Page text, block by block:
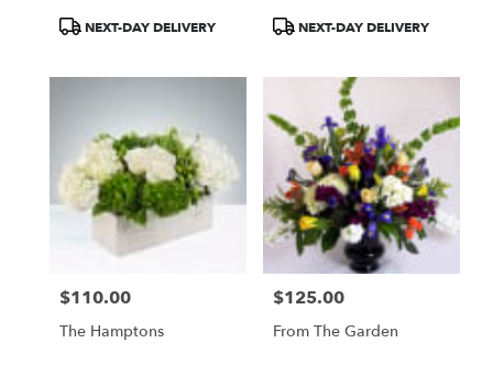
ProductNEXT-DAY DELIVERY
ProductNEXT-DAY DELIVERY
Price:
$110.00
The Hamptons
Price:
$125.00
From The Garden